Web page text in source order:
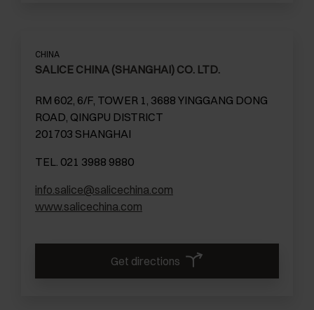
CHINA
SALICE CHINA (SHANGHAI) CO. LTD.
RM 602, 6/F, TOWER 1, 3688 YINGGANG DONG
ROAD, QINGPU DISTRICT
201703 SHANGHAI
TEL. 021 3988 9880
info.salice@salicechina.com
www.salicechina.com
Get directions